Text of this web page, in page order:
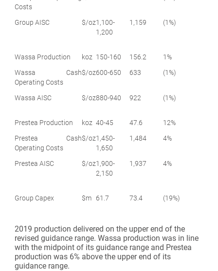
Costs
Group AISC $/oz1,100-
1,200
1,159 (1%)
Wassa Production koz 150-160 156.2
1%
Wassa Cash
Operating Costs
$/oz600-650 633 (1%)
Wassa AISC $/oz880-940 922 (1%)
Prestea Production koz 40-45 47.6
12%
Prestea Cash
Operating Costs
$/oz1,450-
1,650
1,484 4%
Prestea AISC $/oz1,900-
2,150
1,937 4%
Group Capex $m 61.7 73.4 (19%)
2019 production delivered on the upper end of the
revised guidance range. Wassa production was in line
with the midpoint of its guidance range and Prestea
production was 6% above the upper end of its
guidance range.